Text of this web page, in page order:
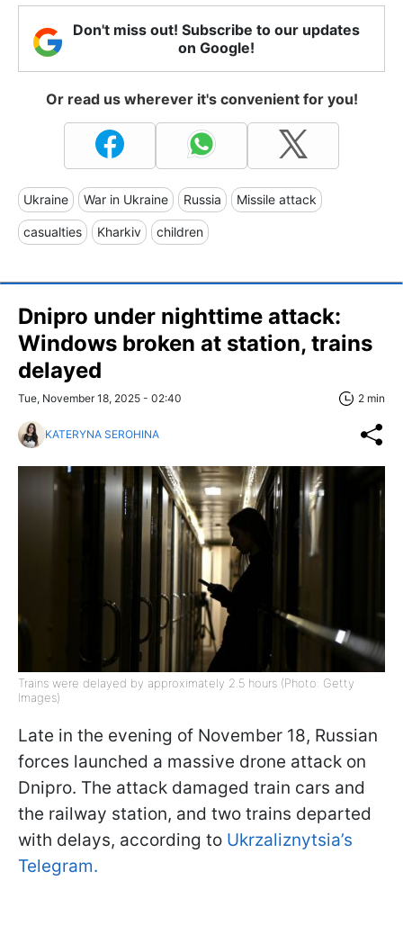
Don't miss out! Subscribe to our updates
on Google!
Or read us wherever it's convenient for you!
Ukraine War in Ukraine Russia Missile attack
casualties Kharkiv children
Dnipro under nighttime attack:
Windows broken at station, trains
delayed
Tue, November 18, 2025 - 02:40 2 min
KATERYNA SEROHINA
Trains were delayed by approximately 2.5 hours (Photo: Getty
Images)
Late in the evening of November 18, Russian
forces launched a massive drone attack on
Dnipro. The attack damaged train cars and
the railway station, and two trains departed
with delays, according to Ukrzaliznytsia’s
Telegram.